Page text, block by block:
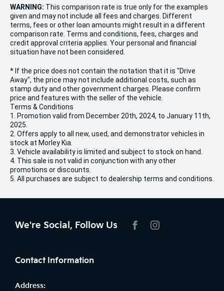
WARNING: This comparison rate is true only for the examples
given and may not include all fees and charges. Different
terms, fees or other loan amounts might result in a different
comparison rate. Terms and conditions, fees, charges and
credit approval criteria applies. Your personal and financial
situation have not been considered.
* If the price does not contain the notation that it is "Drive
Away", the price may not include additional costs, such as
stamp duty and other government charges. Please confirm
price and features with the seller of the vehicle.
Terms & Conditions
1. Promotion valid from December 20th, 2024, to January 11th,
2025.
2. Offers apply to all new, used, and demonstrator vehicles in
stock at Morley Kia.
3. Vehicle availability is limited and subject to stock on hand.
4. This sale is not valid in conjunction with any other
promotions or discounts.
5. All purchases are subject to dealership terms and conditions.
We're Social, Follow Us
Contact Information
Address: